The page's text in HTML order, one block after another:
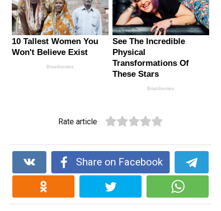
Rate article
Share on Facebook